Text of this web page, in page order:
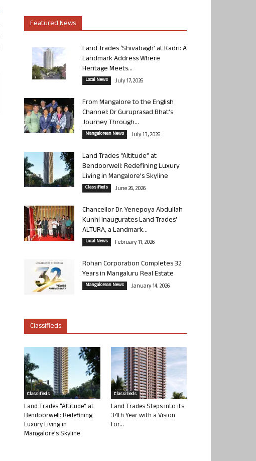
Featured News
Land Trades ‘Shivabagh’ at Kadri: A
Landmark Address Where
Heritage Meets...
Local News July 17, 2026
From Mangalore to the English
Channel: Dr Guruprasad Bhat’s
Journey Through...
Mangalorean News July 13, 2026
Land Trades “Altitude” at
Bendoorwell: Redefining Luxury
Living in Mangalore’s Skyline
Classifieds June 26, 2026
Chancellor Dr. Yenepoya Abdullah
Kunhi Inaugurates Land Trades’
ALTURA, a Landmark...
Local News February 11, 2026
Rohan Corporation Completes 32
Years in Mangaluru Real Estate
Mangalorean News January 14, 2026
Classifieds
Classifieds
Land Trades “Altitude” at
Bendoorwell: Redefining
Luxury Living in
Mangalore’s Skyline
Classifieds
Land Trades Steps into its
34th Year with a Vision
for...